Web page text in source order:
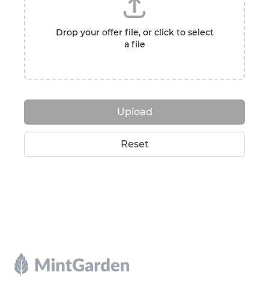
Drop your offer file, or click to select
a file
Upload
Reset
Footer